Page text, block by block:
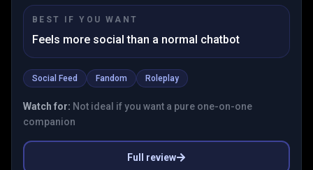
BEST IF YOU WANT
Feels more social than a normal chatbot
Social Feed Fandom Roleplay
Watch for: Not ideal if you want a pure one-on-one
companion
Full review